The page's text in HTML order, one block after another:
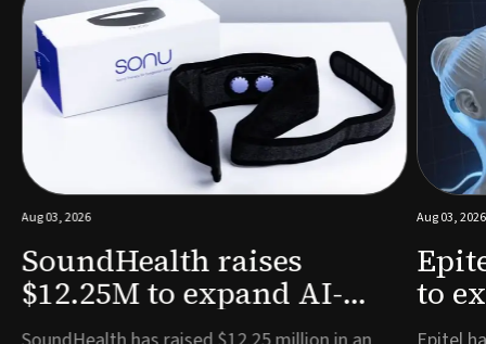
Aug 03, 2026
SoundHealth raises
$12.25M to expand AI-
powered breathing and
Aug 03, 2026
to